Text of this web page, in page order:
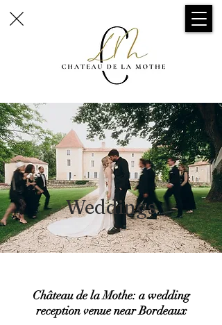
Weddings
Château de la Mothe: a wedding
reception venue near Bordeaux